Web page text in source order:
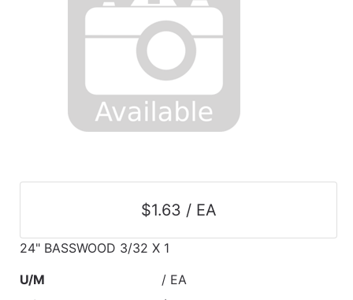
$1.63 / EA
24" BASSWOOD 3/32 X 1
U/M
/ EA